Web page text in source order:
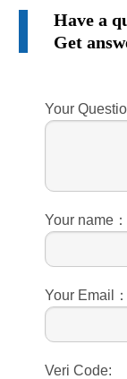
Have a
Get
Your
Your name：
Your Email：
Veri Code: